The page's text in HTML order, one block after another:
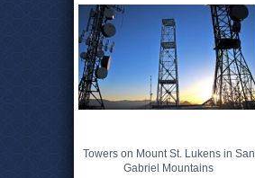
Towers on Mount St. Lukens in San
Gabriel Mountains